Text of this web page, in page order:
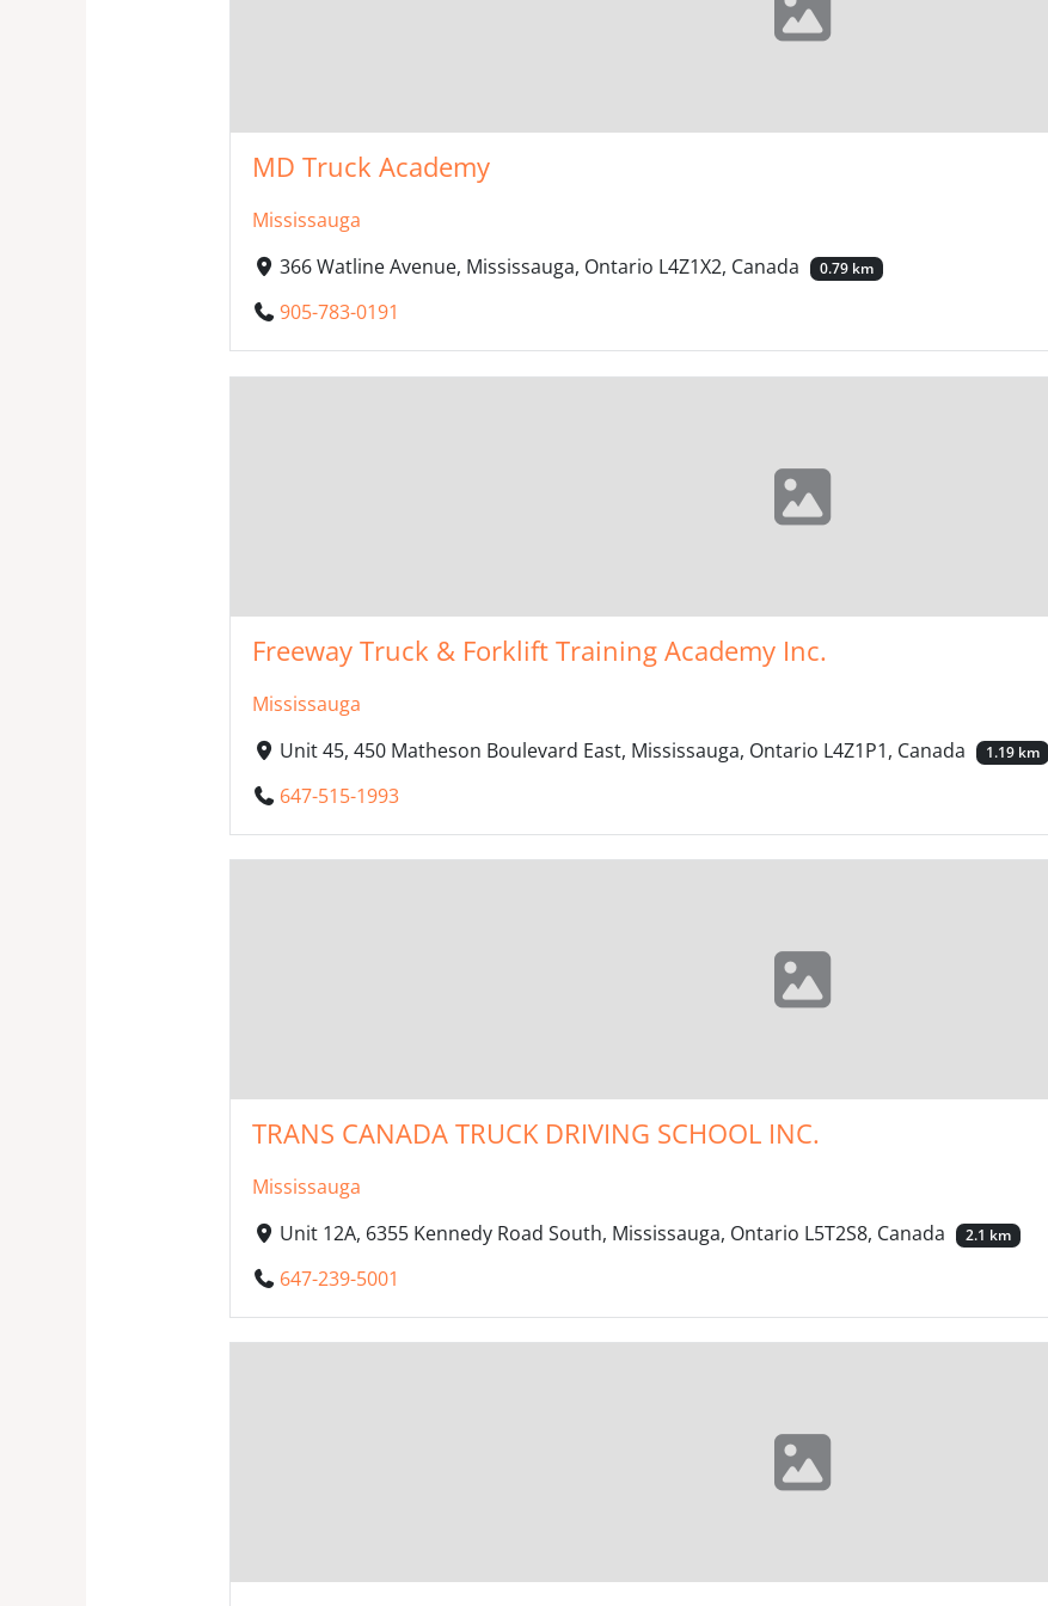
MD Truck Academy
Mississauga
366 Watline Avenue, Mississauga, Ontario L4Z1X2, Canada
0.79 km
905-783-0191
Freeway Truck & Forklift Training Academy Inc.
Mississauga
Unit 45, 450 Matheson Boulevard East, Mississauga, Ontario L4Z1P1, Canada
1.19 km
647-515-1993
TRANS CANADA TRUCK DRIVING SCHOOL INC.
Mississauga
Unit 12A, 6355 Kennedy Road South, Mississauga, Ontario L5T2S8, Canada
2.1 km
647-239-5001